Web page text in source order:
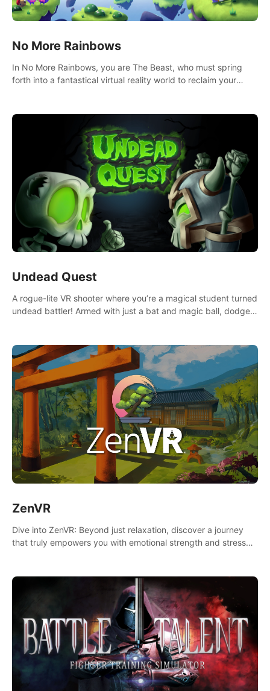
No More Rainbows
In No More Rainbows, you are The Beast, who must spring
forth into a fantastical virtual reality world to reclaim your
with tight platformer mechanics.
Undead Quest
A rogue-lite VR shooter where you’re a magical student turned
undead battler! Armed with just a bat and magic ball, dodge,
control meteors and icy comets. Uncover the mystery behind
the undead invasion in story mode or survive endless waves in
survival mode. Each playthrough offers unique skills &
challenges. Ready to face the undead apocalypse?
Experience the thrill in “Undead Quest”! #UndeadQuest
#VRGaming #RogueLiteAction
ZenVR
Dive into ZenVR: Beyond just relaxation, discover a journey
that truly empowers you with emotional strength and stress